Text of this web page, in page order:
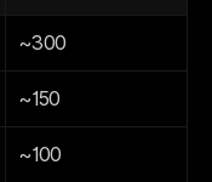
~300
~150
~100